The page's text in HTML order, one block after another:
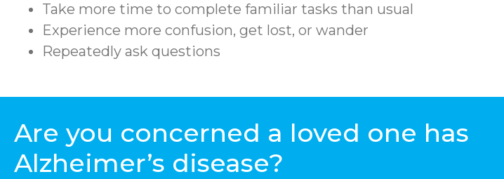
Take more time to complete familiar tasks than usual
Experience more confusion, get lost, or wander
Repeatedly ask questions
Are you concerned a loved one has
Alzheimer’s disease?